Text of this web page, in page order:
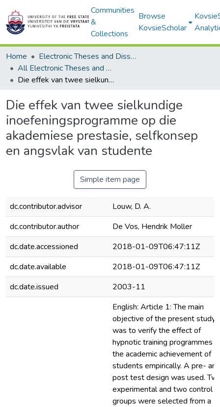
Communities
&
Collections
Browse
KovsieScholar
Home
Electronic Theses and Dissertations
All Electronic Theses and Dissertations
Die effek van twee sielkundige inoefeningsprogramme op die akademiese prestasie, selfkonsep en angsvlak van studente
Die effek van twee sielkundige
inoefeningsprogramme op die
akademiese prestasie, selfkonsep
en angsvlak van studente
Simple item page
dc.contributor.advisor
Louw, D. A.
dc.contributor.author
De Vos, Hendrik Moller
dc.date.accessioned
2018-01-09T06:47:11Z
dc.date.available
2018-01-09T06:47:11Z
dc.date.issued
2003-11
English: Article 1: The main
objective of the present study
was to verify the effect of
hypnotic training programmes
the academic achievement of
students empirically. A pre- and
post test design was used.
experimental and two control
groups were selected from a